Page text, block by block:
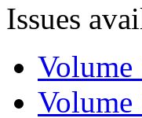
Issues
Volume
Volume